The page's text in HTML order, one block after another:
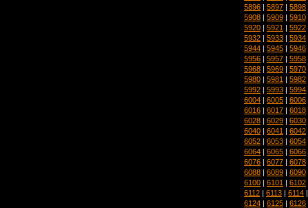
5896 | 5897 | 5898
5908 | 5909 | 5910
5920 | 5921 | 5922
5932 | 5933 | 5934
5944 | 5945 | 5946
5956 | 5957 | 5958
5968 | 5969 | 5970
5980 | 5981 | 5982
5992 | 5993 | 5994
6004 | 6005 | 6006
6016 | 6017 | 6018
6028 | 6029 | 6030
6040 | 6041 | 6042
6052 | 6053 | 6054
6064 | 6065 | 6066
6076 | 6077 | 6078
6088 | 6089 | 6090
6100 | 6101 | 6102
6112 | 6113 | 6114
6124 | 6125 | 6126